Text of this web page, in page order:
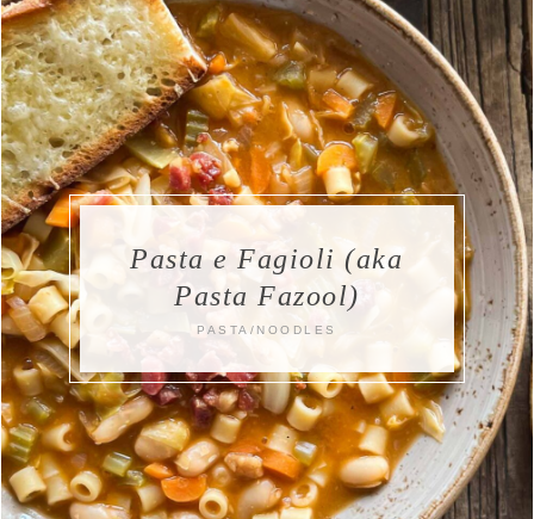
Pasta e Fagioli (aka
Pasta Fazool)
PASTA/NOODLES